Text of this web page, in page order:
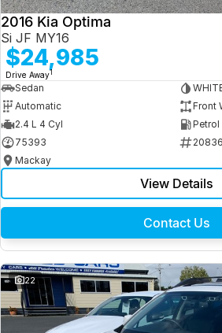
2016 Kia Optima
Si JF MY16
$24,985
Drive Away1
Sedan
Automatic
Front
2.4 L 4 Cyl
Petrol
75393
20836
Mackay
View Details
Contact Us
22